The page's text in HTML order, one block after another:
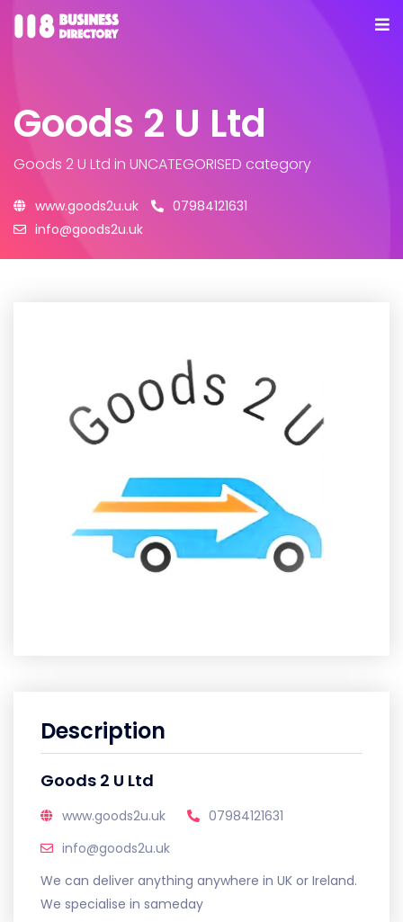
Goods 2 U Ltd
Goods 2 U Ltd in UNCATEGORISED category
www.goods2u.uk
07984121631
info@goods2u.uk
Description
Goods 2 U Ltd
www.goods2u.uk
07984121631
info@goods2u.uk
We can deliver anything anywhere in UK or Ireland.
We specialise in sameday